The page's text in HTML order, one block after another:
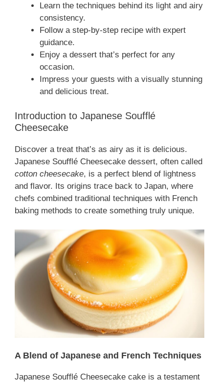
Learn the techniques behind its light and airy
consistency.
Follow a step-by-step recipe with expert
guidance.
Enjoy a dessert that’s perfect for any
occasion.
Impress your guests with a visually stunning
and delicious treat.
Introduction to Japanese Soufflé
Cheesecake
Discover a treat that’s as airy as it is delicious.
Japanese Soufflé Cheesecake dessert, often called
cotton cheesecake, is a perfect blend of lightness
and flavor. Its origins trace back to Japan, where
chefs combined traditional techniques with French
baking methods to create something truly unique.
A Blend of Japanese and French Techniques
Japanese Soufflé Cheesecake cake is a testament